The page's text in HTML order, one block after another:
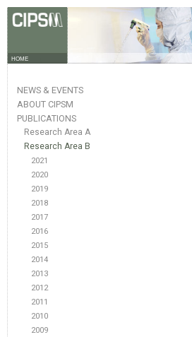
HOME
NEWS & EVENTS
ABOUT CIPSM
PUBLICATIONS
Research Area A
Research Area B
2021
2020
2019
2018
2017
2016
2015
2014
2013
2012
2011
2010
2009